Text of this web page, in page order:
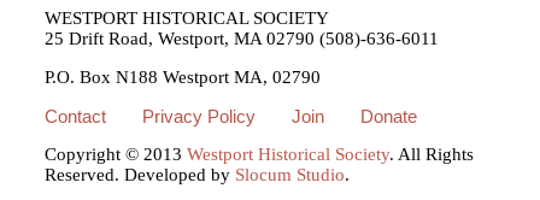
WESTPORT HISTORICAL SOCIETY
25 Drift Road, Westport, MA 02790 (508)-636-6011
P.O. Box N188 Westport MA, 02790
Contact Privacy Policy Join Donate
Copyright © 2013Westport Historical Society. All Rights
Reserved. Developed by Slocum Studio.